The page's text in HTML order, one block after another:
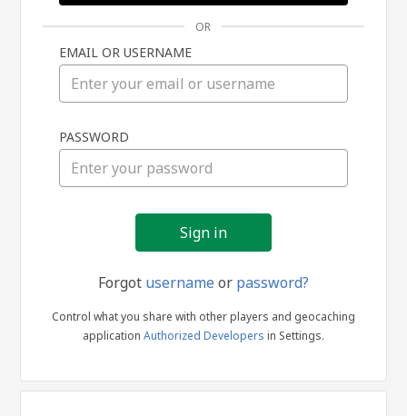
in
OR
EMAIL OR USERNAME
PASSWORD
Forgot usernameor password?
Control what you share with other players and geocaching
application Authorized Developers in Settings.